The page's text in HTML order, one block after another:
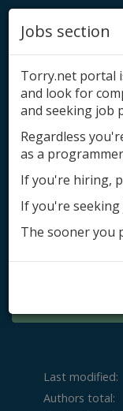
Last modified:
Authors total:
Jobs section
Torry.net portal
and look for
and seeking job
Regardless
as a
If you're hiring,
If you're seeking
The sooner you